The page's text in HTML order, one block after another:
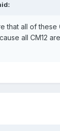
that all of
all CM12